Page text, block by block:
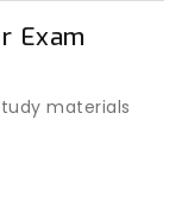
Exam
materials